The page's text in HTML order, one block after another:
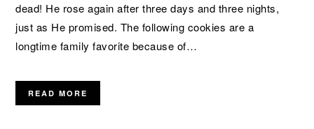
dead! He rose again after three days and three nights,
just as He promised. The following cookies are a
longtime family favorite because of…
READ MORE